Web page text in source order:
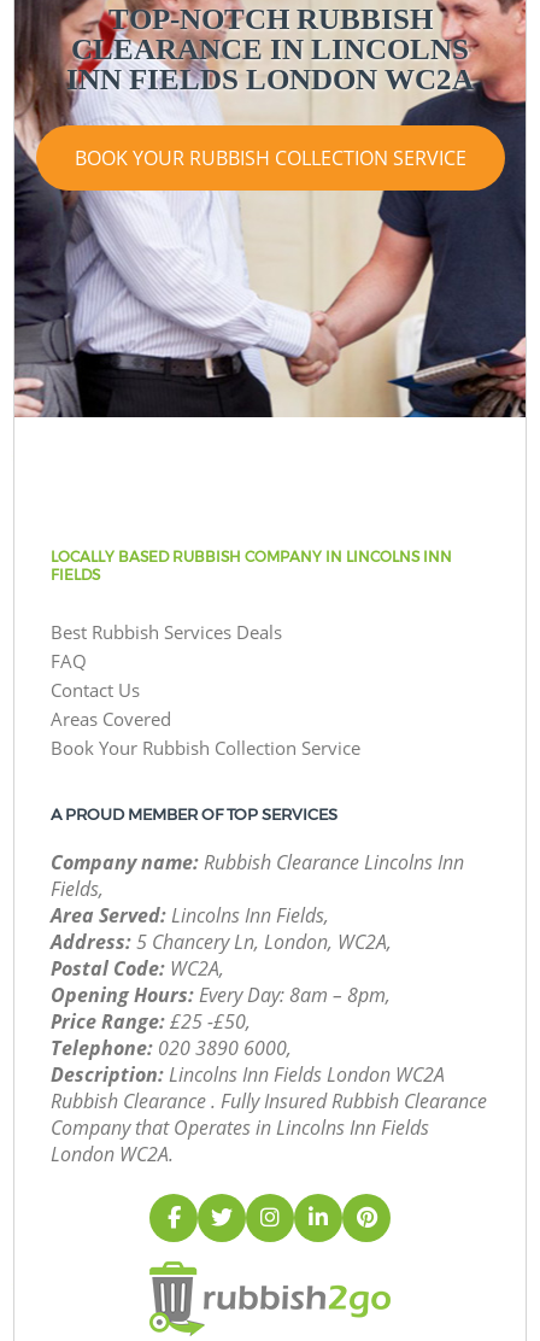
TOP-NOTCH RUBBISH
CLEARANCE IN LINCOLNS
INN FIELDS LONDON WC2A
BOOK YOUR RUBBISH COLLECTION SERVICE
LOCALLY BASED RUBBISH COMPANY IN LINCOLNS INN
FIELDS
Best Rubbish Services Deals
FAQ
Contact Us
Areas Covered
Book Your Rubbish Collection Service
A PROUD MEMBER OF TOP SERVICES
Company name:Rubbish Clearance Lincolns Inn
Fields,
Area Served:Lincolns Inn Fields,
Address:5 Chancery Ln, London, WC2A,
Postal Code: WC2A,
Opening Hours:Every Day: 8am – 8pm,
Price Range:£25 -£50,
Telephone: ‎020 3890 6000,
Description:Lincolns Inn Fields London WC2A
Rubbish Clearance . Fully Insured Rubbish Clearance
Company that Operates in Lincolns Inn Fields
London WC2A.